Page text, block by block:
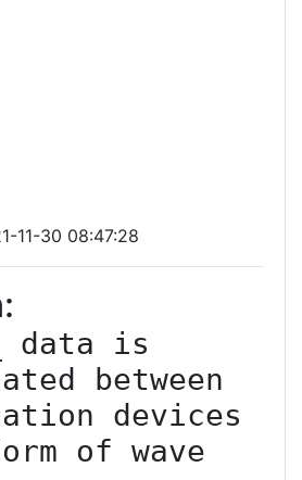
11-30 08:47:28
data is
between
devices
of wave